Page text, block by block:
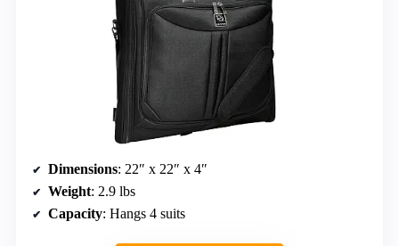
Dimensions: 22″ x 22″ x 4″
Weight: 2.9 lbs
Capacity: Hangs 4 suits